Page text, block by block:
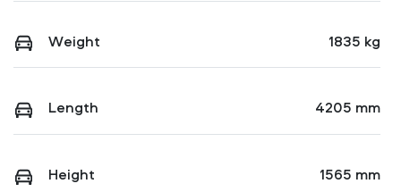
Weight 1835 kg
Length 4205 mm
Height 1565 mm